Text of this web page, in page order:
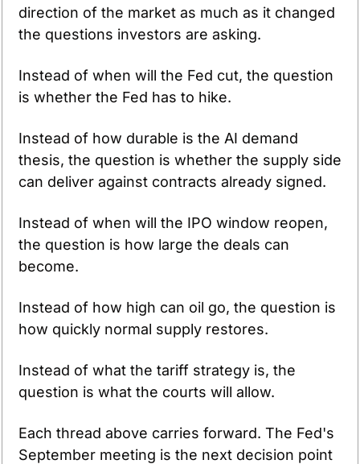
direction of the market as much as it changed
the questions investors are asking.
Instead of when will the Fed cut, the question
is whether the Fed has to hike.
Instead of how durable is the AI demand
thesis, the question is whether the supply side
can deliver against contracts already signed.
Instead of when will the IPO window reopen,
the question is how large the deals can
become.
Instead of how high can oil go, the question is
how quickly normal supply restores.
Instead of what the tariff strategy is, the
question is what the courts will allow.
Each thread above carries forward. The Fed's
September meeting is the next decision point